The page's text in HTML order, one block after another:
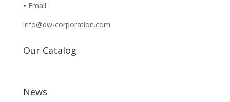
• Email :
info@dw-corporation.com
Our Catalog
News